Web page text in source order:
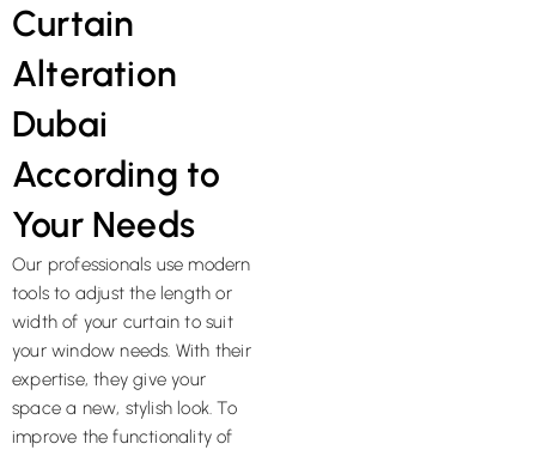
Curtain
Alteration
Dubai
According to
Your Needs
Our professionals use modern
tools to adjust the length or
width of your curtain to suit
your window needs. With their
expertise, they give your
space a new, stylish look. To
improve the functionality of